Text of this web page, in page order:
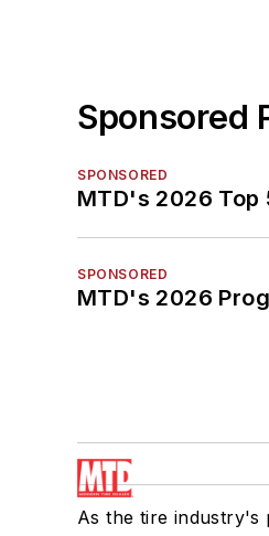
Sponsored
SPONSORED
MTD's 2026 Top
SPONSORED
MTD's 2026
As the tire industry's